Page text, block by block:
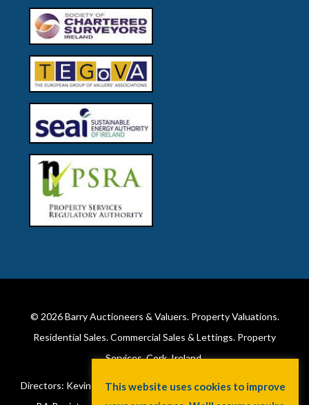
© 2026Barry Auctioneers & Valuers. Property Valuations.
Residential Sales. Commercial Sales & Lettings. Property
Services. Cork, Ireland.
Directors: Kevin Barry BSc Hons MIPAV (REV) & Lorraine Barry
This website uses cookies to improve